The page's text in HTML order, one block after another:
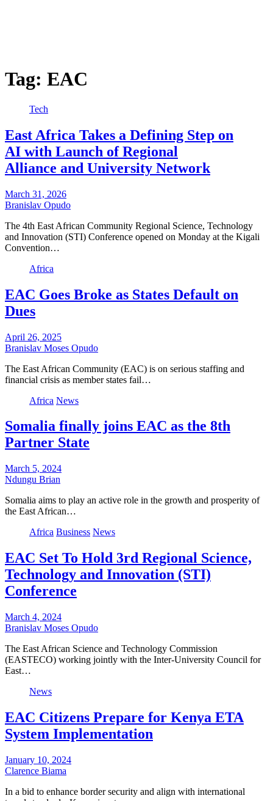
Tag: EAC
Tech
East Africa Takes a Defining Step on
AI with Launch of Regional
Alliance and University Network
March 31, 2026
Branislav Opudo
The 4th East African Community Regional Science, Technology
and Innovation (STI) Conference opened on Monday at the Kigali
Convention…
Africa
EAC Goes Broke as States Default on
Dues
April 26, 2025
Branislav Moses Opudo
The East African Community (EAC) is on serious staffing and
financial crisis as member states fail…
Africa News
Somalia finally joins EAC as the 8th
Partner State
March 5, 2024
Ndungu Brian
Somalia aims to play an active role in the growth and prosperity of
the East African…
Africa Business News
EAC Set To Hold 3rd Regional Science,
Technology and Innovation (STI)
Conference
March 4, 2024
Branislav Moses Opudo
The East African Science and Technology Commission
(EASTECO) working jointly with the Inter-University Council for
East…
News
EAC Citizens Prepare for Kenya ETA
System Implementation
January 10, 2024
Clarence Biama
In a bid to enhance border security and align with international